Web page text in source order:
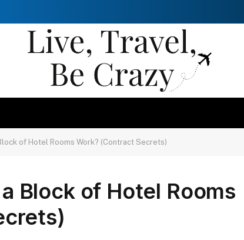
of Hotel Rooms Work? (Contract Secrets)
Block of Hotel Rooms